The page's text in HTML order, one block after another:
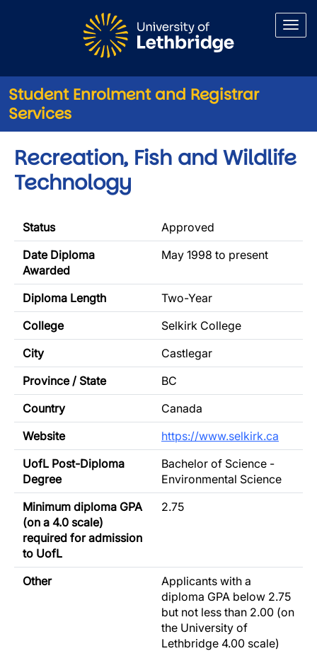
Student Enrolment and Registrar
Services
Recreation, Fish and Wildlife
Technology
Status
Approved
Date Diploma
Awarded
May 1998 to present
Diploma Length
Two-Year
College
Selkirk College
City
Castlegar
Province / State
BC
Country
Canada
Website
https://www.selkirk.ca
UofL Post-Diploma
Degree
Bachelor of Science -
Environmental Science
Minimum diploma GPA
(on a 4.0 scale)
required for admission
to UofL
2.75
Other
Applicants with a
diploma GPA below 2.75
but not less than 2.00 (on
the University of
Lethbridge 4.00 scale)